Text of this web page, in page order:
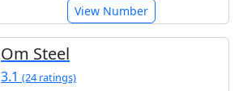
View Number
Om Steel
3.1 (24 ratings)